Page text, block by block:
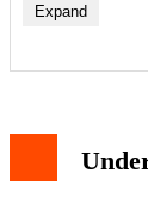
Expand